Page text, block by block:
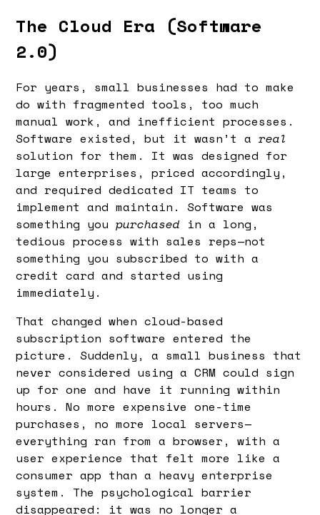
The Cloud Era (Software
2.0)
For years, small businesses had to make
do with fragmented tools, too much
manual work, and inefficient processes.
Software existed, but it wasn’t a real
solution for them. It was designed for
large enterprises, priced accordingly,
and required dedicated IT teams to
implement and maintain. Software was
something you purchased in a long,
tedious process with sales reps—not
something you subscribed to with a
credit card and started using
immediately.
That changed when cloud-based
subscription software entered the
picture. Suddenly, a small business that
never considered using a CRM could sign
up for one and have it running within
hours. No more expensive one-time
purchases, no more local servers—
everything ran from a browser, with a
user experience that felt more like a
consumer app than a heavy enterprise
system. The psychological barrier
disappeared: it was no longer a